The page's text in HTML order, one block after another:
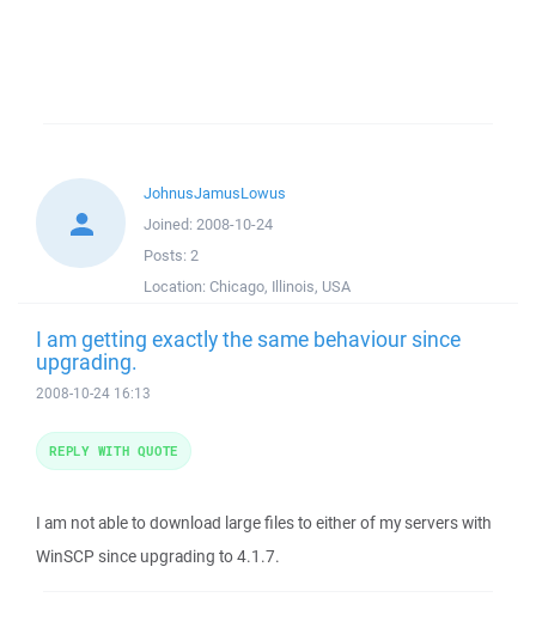
JohnusJamusLowus
Joined: 2008-10-24
Posts: 2
Location: Chicago, Illinois, USA
I am getting exactly the same behaviour since
upgrading.
2008-10-24 16:13
I am not able to download large files to either of my servers with
WinSCP since upgrading to 4.1.7.
REPLY WITH QUOTE